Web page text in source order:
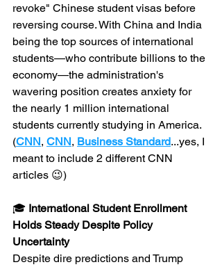
revoke" Chinese student visas before
reversing course. With China and India
being the top sources of international
students—who contribute billions to the
economy—the administration's
wavering position creates anxiety for
the nearly 1 million international
students currently studying in America.
(CNN, CNN, Business Standard...yes, I
meant to include 2 different CNN
articles 😉)
🎓 International Student Enrollment
Holds Steady Despite Policy
Uncertainty
Despite dire predictions and Trump